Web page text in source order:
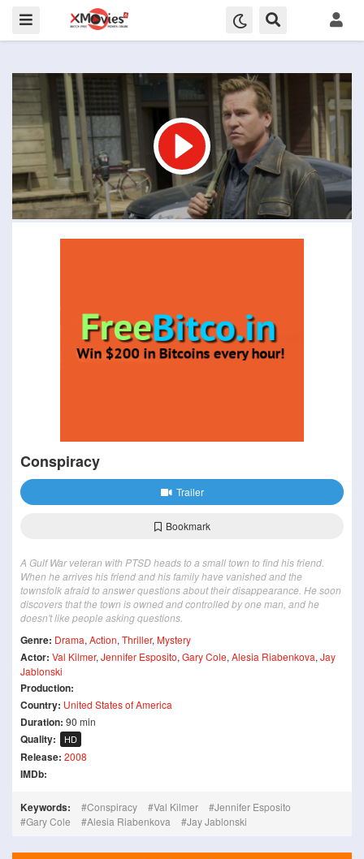
Conspiracy
Trailer
Bookmark
A Gulf War veteran with PTSD heads to a small town to find his friend.
When he arrives his friend and his family have vanished and the
townsfolk afraid to answer questions about their disappearance. He soon
discovers that the town is owned and controlled by one man, and he
doesn't like people asking questions.
Genre: Drama, Action, Thriller, Mystery
Actor: Val Kilmer, Jennifer Esposito, Gary Cole, Alesia Riabenkova, Jay
Jablonski
Production:
Country: United States of America
Duration: 90 min
Quality: HD
Release: 2008
IMDb:
Keywords: Conspiracy Val Kilmer
Jennifer Esposito
Gary Cole
Alesia Riabenkova Jay Jablonski